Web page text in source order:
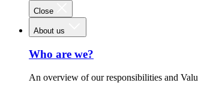
Close
About us
Who are we?
An overview of our responsibilities and